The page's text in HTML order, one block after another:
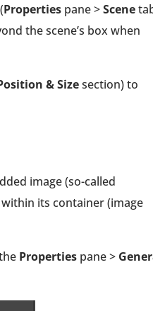
Properties pane >Scene
the scene’s box when
& Sizesection) to
image (so-called
its container (image
Properties pane >